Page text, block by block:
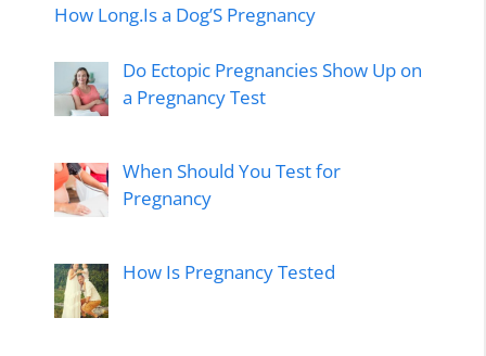
How Long.Is a Dog’S Pregnancy
Do Ectopic Pregnancies Show Up on
a Pregnancy Test
When Should You Test for
Pregnancy
How Is Pregnancy Tested